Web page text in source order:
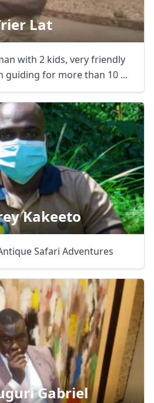
Lat
with 2 kids, very friendly
guiding for more than 10 ...
Kakeeto
Safari Adventures
Gabriel